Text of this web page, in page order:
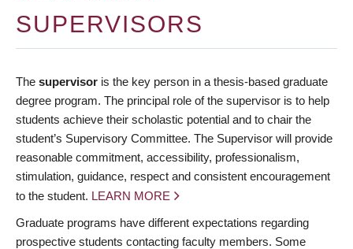
SUPERVISORS
The supervisor is the key person in a thesis-based graduate
degree program. The principal role of the supervisor is to help
students achieve their scholastic potential and to chair the
student’s Supervisory Committee. The Supervisor will provide
reasonable commitment, accessibility, professionalism,
stimulation, guidance, respect and consistent encouragement
to the student. LEARN MORE
Graduate programs have different expectations regarding
prospective students contacting faculty members. Some